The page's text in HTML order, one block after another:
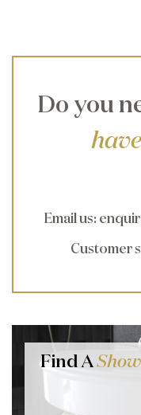
Do you
Email us:
Customer
Find A